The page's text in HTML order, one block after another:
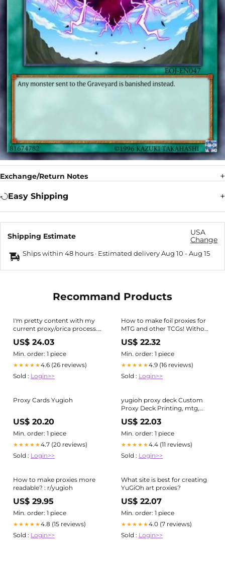
Exchange/Return Notes
Easy Shipping
Shipping Estimate
USA
Change
Ships within 48 hours · Estimated deliveryAug 10 -Aug 15
Recommand Products
I'm pretty content with my
current proxy/orica process.
The thickness and feel of
these are very close to a real
card and are almost
indistinguishable after
sleeving. : r/yugioh
US$ 24.03
Min. order: 1 piece
★★★★★4.6 (26 reviews)
Sold : Login>>
How to make foil proxies for
MTG and other TCGs! Without
acetone! (1/2)
US$ 22.32
Min. order: 1 piece
★★★★★4.9 (16 reviews)
Sold : Login>>
Proxy Cards Yugioh
US$ 20.20
Min. order: 1 piece
★★★★★4.7 (20 reviews)
Sold : Login>>
yugioh proxy deck Custom
Proxy Deck Printing, mtg,
custom card, yugioh, lorcana,
riftbou
US$ 22.03
Min. order: 1 piece
★★★★★4.4 (11 reviews)
Sold : Login>>
How to make proxies more
readable? : r/yugioh
US$ 29.95
Min. order: 1 piece
★★★★★4.8 (15 reviews)
Sold : Login>>
What site is best for creating
YuGiOh art proxies?
US$ 22.07
Min. order: 1 piece
★★★★★4.0 (7 reviews)
Sold : Login>>